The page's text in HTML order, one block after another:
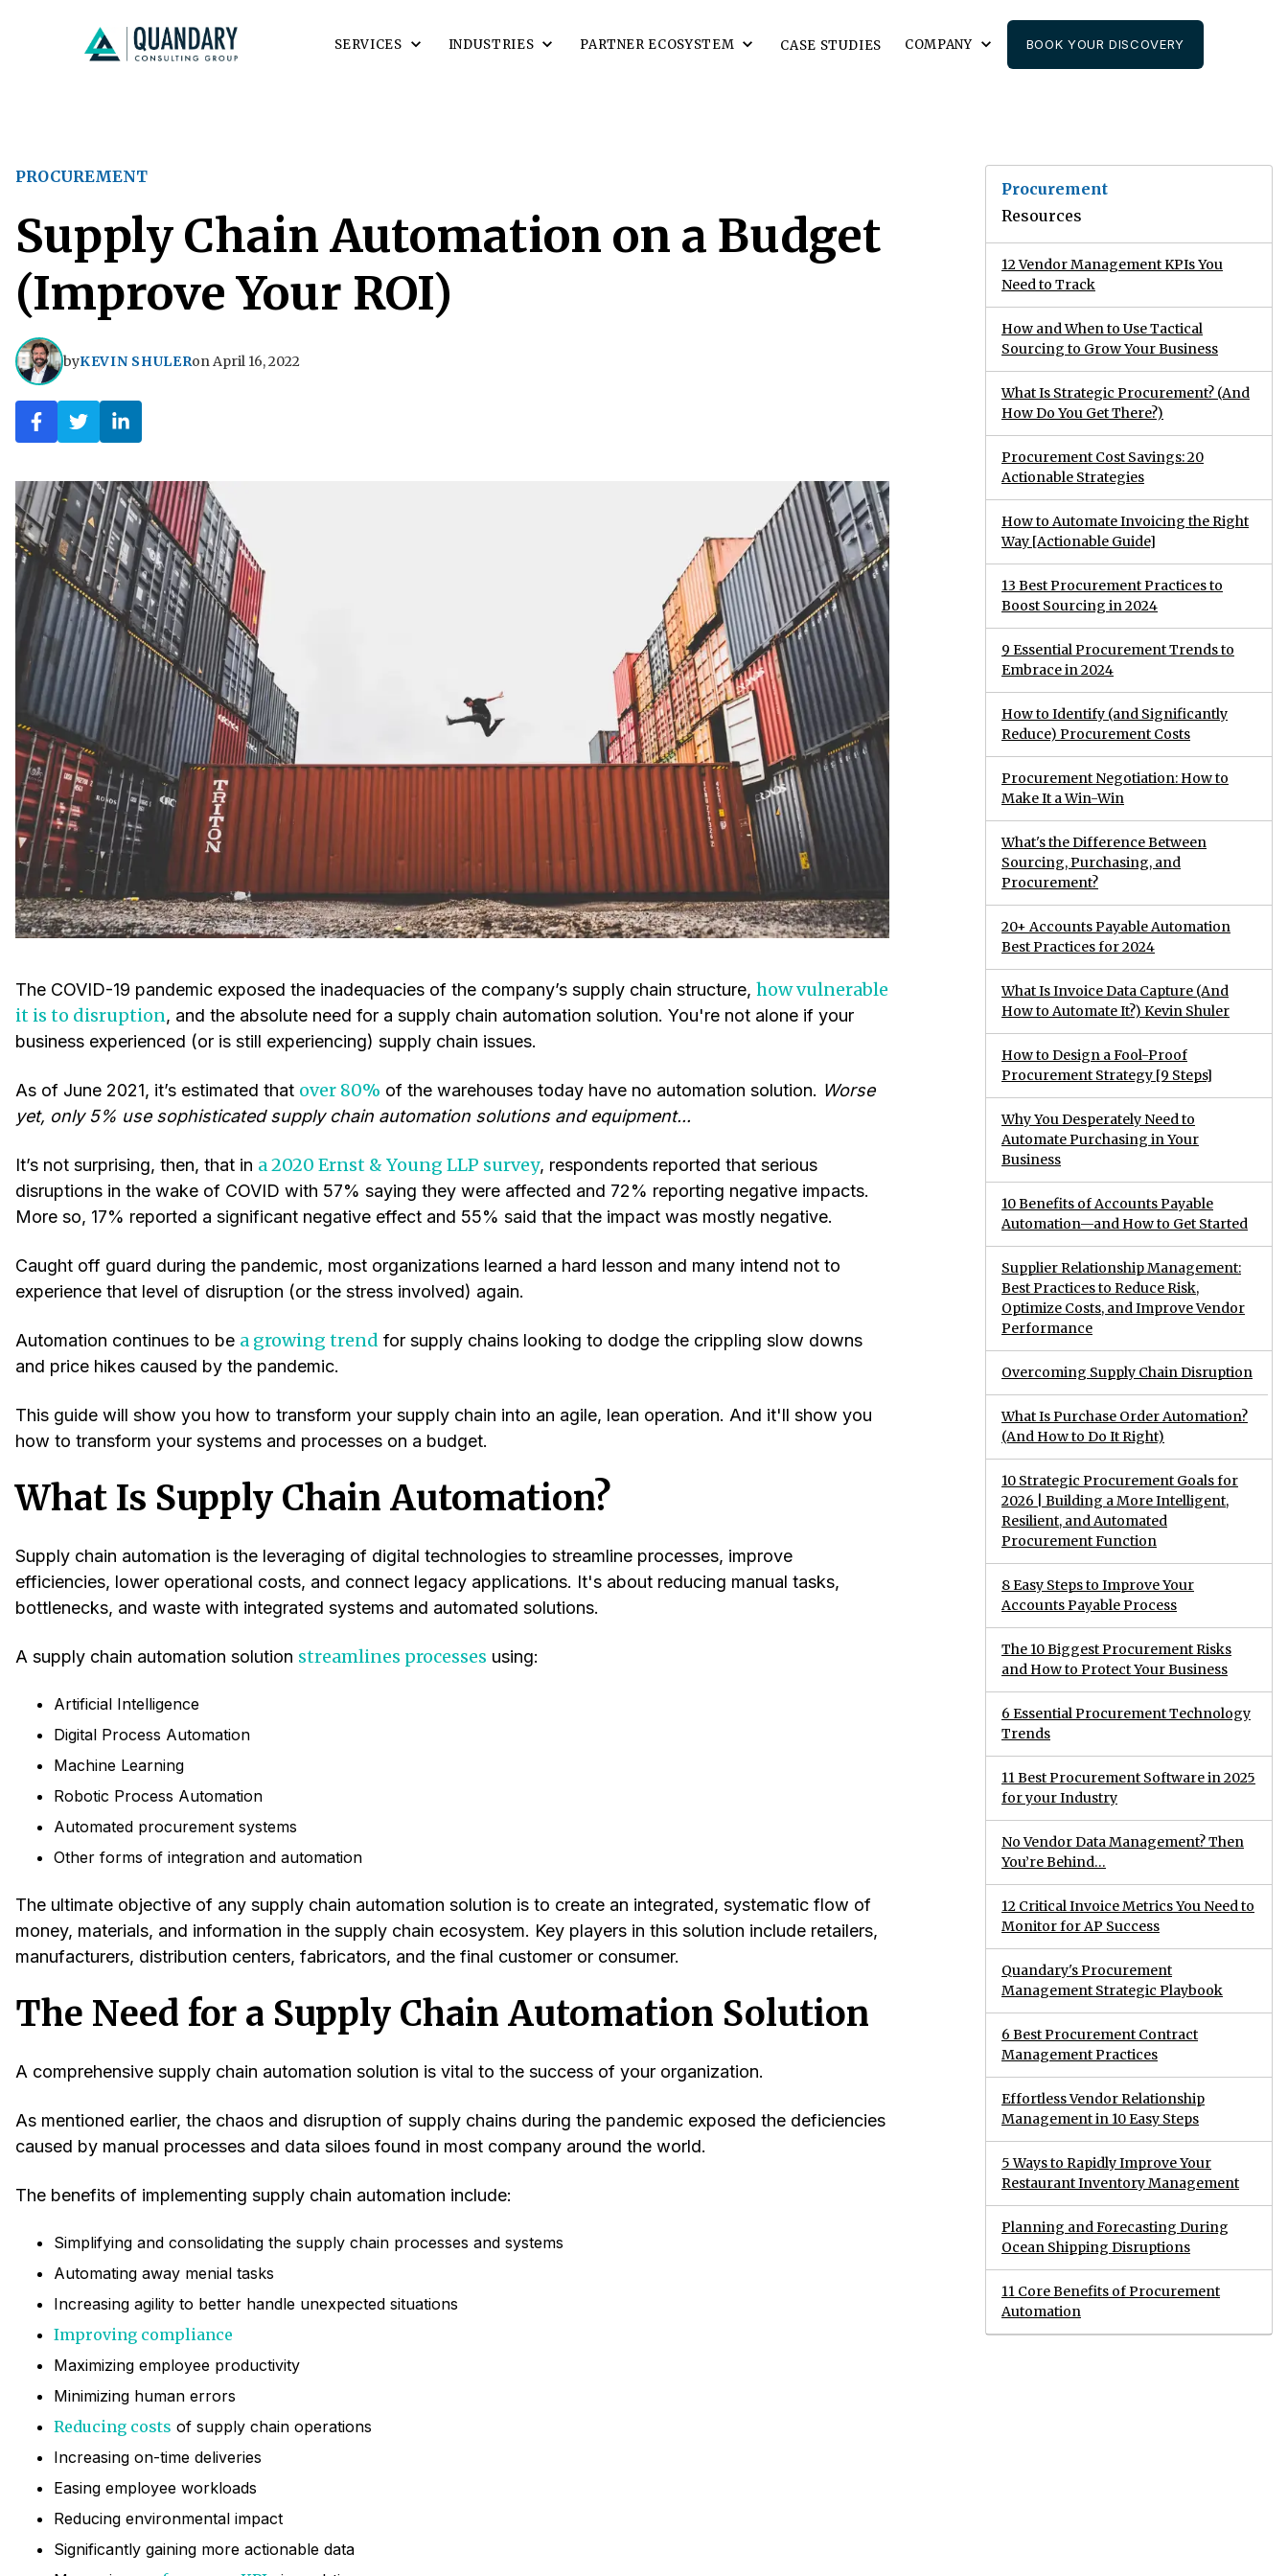
SERVICES INDUSTRIES PARTNER ECOSYSTEM CASE STUDIES COMPANY BOOK YOUR DISCOVERY
PROCUREMENT
Supply Chain Automation on a Budget
(Improve Your ROI)
byKEVIN SHULERon April 16, 2022
The COVID-19 pandemic exposed the inadequacies of the company’s supply chain structure, how vulnerable
it is to disruption, and the absolute need for a supply chain automation solution. You're not alone if your
business experienced (or is still experiencing) supply chain issues.
As of June 2021, it’s estimated that over 80% of the warehouses today have no automation solution. Worse
yet, only 5% use sophisticated supply chain automation solutions and equipment...
It’s not surprising, then, that in a 2020 Ernst & Young LLP survey, respondents reported that serious
disruptions in the wake of COVID with 57% saying they were affected and 72% reporting negative impacts.
More so, 17% reported a significant negative effect and 55% said that the impact was mostly negative.
Caught off guard during the pandemic, most organizations learned a hard lesson and many intend not to
experience that level of disruption (or the stress involved) again.
Automation continues to be a growing trend for supply chains looking to dodge the crippling slow downs
and price hikes caused by the pandemic.
This guide will show you how to transform your supply chain into an agile, lean operation. And it'll show you
how to transform your systems and processes on a budget.
What Is Supply Chain Automation?
Supply chain automation is the leveraging of digital technologies to streamline processes, improve
efficiencies, lower operational costs, and connect legacy applications. It's about reducing manual tasks,
bottlenecks, and waste with integrated systems and automated solutions.
A supply chain automation solution streamlines processes using:
Artificial Intelligence
Digital Process Automation
Machine Learning
Robotic Process Automation
Automated procurement systems
Other forms of integration and automation
The ultimate objective of any supply chain automation solution is to create an integrated, systematic flow of
money, materials, and information in the supply chain ecosystem. Key players in this solution include retailers,
manufacturers, distribution centers, fabricators, and the final customer or consumer.
The Need for a Supply Chain Automation Solution
A comprehensive supply chain automation solution is vital to the success of your organization.
As mentioned earlier, the chaos and disruption of supply chains during the pandemic exposed the deficiencies
caused by manual processes and data siloes found in most company around the world.
The benefits of implementing supply chain automation include:
Simplifying and consolidating the supply chain processes and systems
Automating away menial tasks
Increasing agility to better handle unexpected situations
Improving compliance
Maximizing employee productivity
Minimizing human errors
Reducing costs of supply chain operations
Increasing on-time deliveries
Easing employee workloads
Reducing environmental impact
Significantly gaining more actionable data
Procurement
Resources
12 Vendor Management KPIs You
Need to Track
How and When to Use Tactical
Sourcing to Grow Your Business
What Is Strategic Procurement? (And
How Do You Get There?)
Procurement Cost Savings: 20
Actionable Strategies
How to Automate Invoicing the Right
Way [Actionable Guide]
13 Best Procurement Practices to
Boost Sourcing in 2024
9 Essential Procurement Trends to
Embrace in 2024
How to Identify (and Significantly
Reduce) Procurement Costs
Procurement Negotiation: How to
Make It a Win-Win
What's the Difference Between
Sourcing, Purchasing, and
Procurement?
20+ Accounts Payable Automation
Best Practices for 2024
What Is Invoice Data Capture (And
How to Automate It?) Kevin Shuler
How to Design a Fool-Proof
Procurement Strategy [9 Steps]
Why You Desperately Need to
Automate Purchasing in Your
Business
10 Benefits of Accounts Payable
Automation—and How to Get Started
Supplier Relationship Management:
Best Practices to Reduce Risk,
Optimize Costs, and Improve Vendor
Performance
Overcoming Supply Chain Disruption
What Is Purchase Order Automation?
(And How to Do It Right)
10 Strategic Procurement Goals for
2026 | Building a More Intelligent,
Resilient, and Automated
Procurement Function
8 Easy Steps to Improve Your
Accounts Payable Process
The 10 Biggest Procurement Risks
and How to Protect Your Business
6 Essential Procurement Technology
Trends
11 Best Procurement Software in 2025
for your Industry
No Vendor Data Management? Then
You’re Behind…
12 Critical Invoice Metrics You Need to
Monitor for AP Success
Quandary's Procurement
Management Strategic Playbook
6 Best Procurement Contract
Management Practices
Effortless Vendor Relationship
Management in 10 Easy Steps
5 Ways to Rapidly Improve Your
Restaurant Inventory Management
Planning and Forecasting During
Ocean Shipping Disruptions
11 Core Benefits of Procurement
Automation